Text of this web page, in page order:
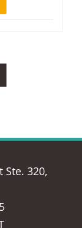
Ste. 320,